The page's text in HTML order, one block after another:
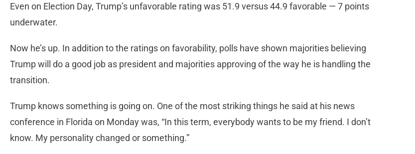
Even on Election Day, Trump’s unfavorable rating was 51.9 versus 44.9 favorable — 7 points
underwater.
Now he’s up. In addition to the ratings on favorability, polls have shown majorities believing
Trump will do a good job as president and majorities approving of the way he is handling the
transition.
Trump knows something is going on. One of the most striking things he said at his news
conference in Florida on Monday was, “In this term, everybody wants to be my friend. I don’t
know. My personality changed or something.”